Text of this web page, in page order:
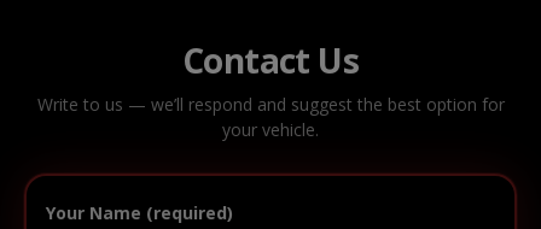
Contact Us
Write to us — we’ll respond and suggest the best option for
your vehicle.
Your Name (required)